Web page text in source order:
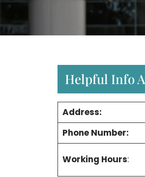
Helpful Info
Address:
Phone Number:
Working Hours: